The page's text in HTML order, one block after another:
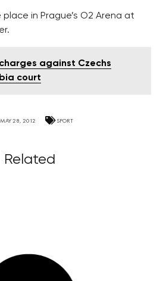
in Prague’s O2 Arena at
against Czechs
court
MAY 28, 2012 SPORT
Related